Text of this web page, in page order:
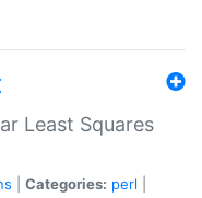
Least Squares
Categories: perl